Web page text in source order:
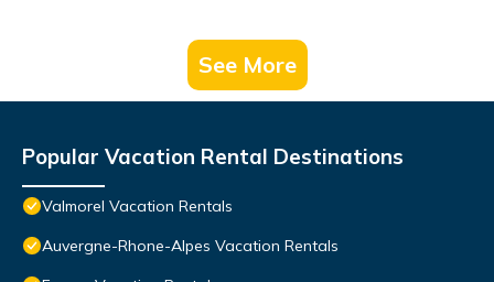
See More
Popular Vacation Rental Destinations
Valmorel Vacation Rentals
Auvergne-Rhone-Alpes Vacation Rentals